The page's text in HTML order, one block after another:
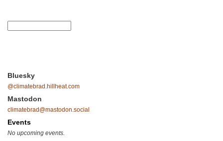
Bluesky
@climatebrad.hillheat.com
Mastodon
climatebrad@mastodon.social
Events
No upcoming events.